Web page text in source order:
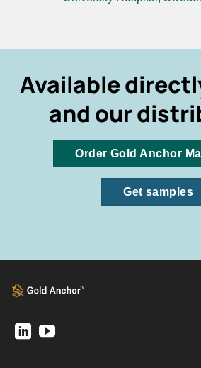
Available
and our
Order Gold Anchor
Get samples